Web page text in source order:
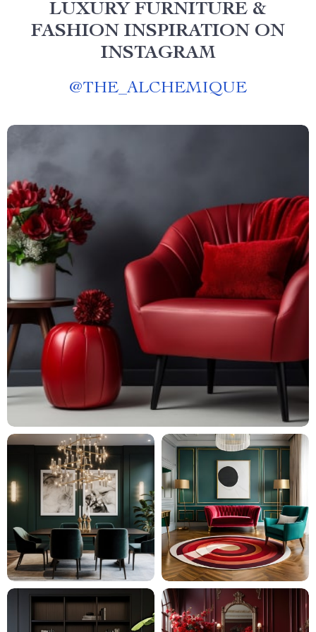
LUXURY FURNITURE &
FASHION INSPIRATION ON
INSTAGRAM
@THE_ALCHEMIQUE